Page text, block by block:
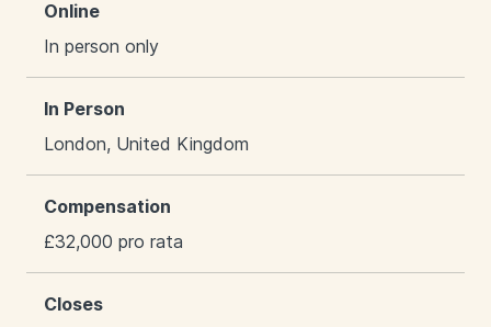
Online
In person only
In Person
London, United Kingdom
Compensation
£32,000 pro rata
Closes